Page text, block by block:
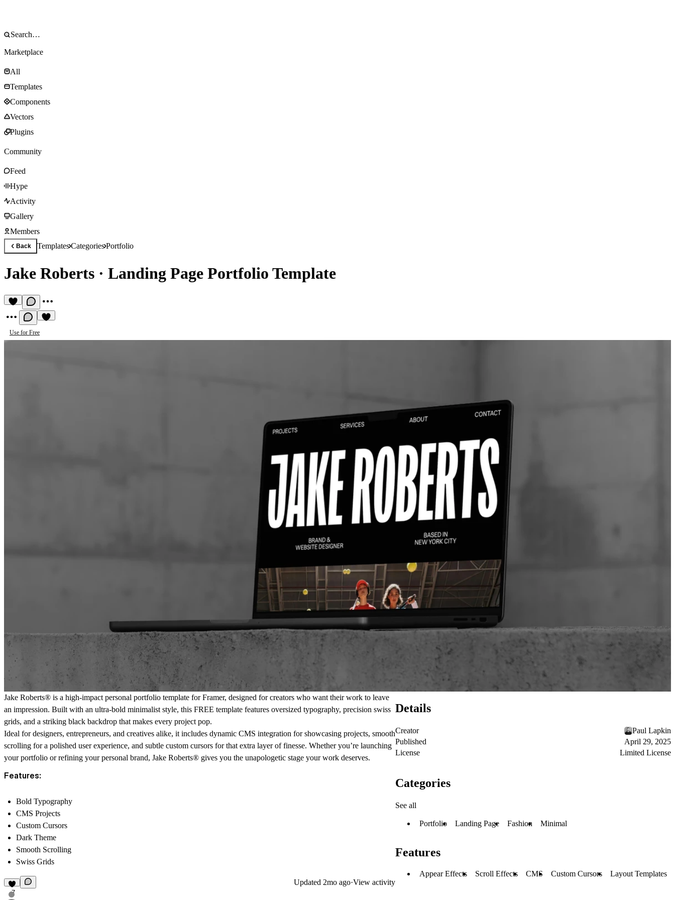
Marketplace
All
Templates
Components
Vectors
Plugins
Community
Feed
Hype
Activity
Gallery
Members
Back TemplatesCategoriesPortfolio
Jake Roberts · Landing Page Portfolio Template
Use for Free
Jake Roberts® is a high-impact personal portfolio template for Framer, designed for creators who want their work to leave
an impression. Built with an ultra-bold minimalist style, this FREE template features oversized typography, precision swiss
grids, and a striking black backdrop that makes every project pop.
Ideal for designers, entrepreneurs, and creatives alike, it includes dynamic CMS integration for showcasing projects, smooth
scrolling for a polished user experience, and subtle custom cursors for that extra layer of finesse. Whether you’re launching
your portfolio or refining your personal brand, Jake Roberts® gives you the unapologetic stage your work deserves.
Features:
Bold Typography
CMS Projects
Custom Cursors
Dark Theme
Smooth Scrolling
Swiss Grids
7
Updated 2mo ago·View activity
Details
Creator
Paul Lapkin
Published
April 29, 2025
License
Limited License
Categories
See all
Portfolio Landing Page Fashion Minimal
Features
Appear Effects Scroll Effects CMS Custom Cursors Layout Templates